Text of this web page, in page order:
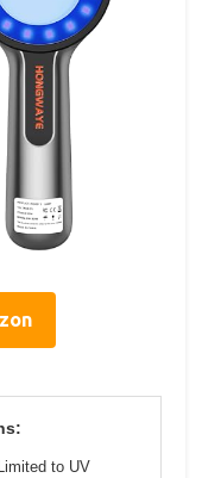
Limited to UV